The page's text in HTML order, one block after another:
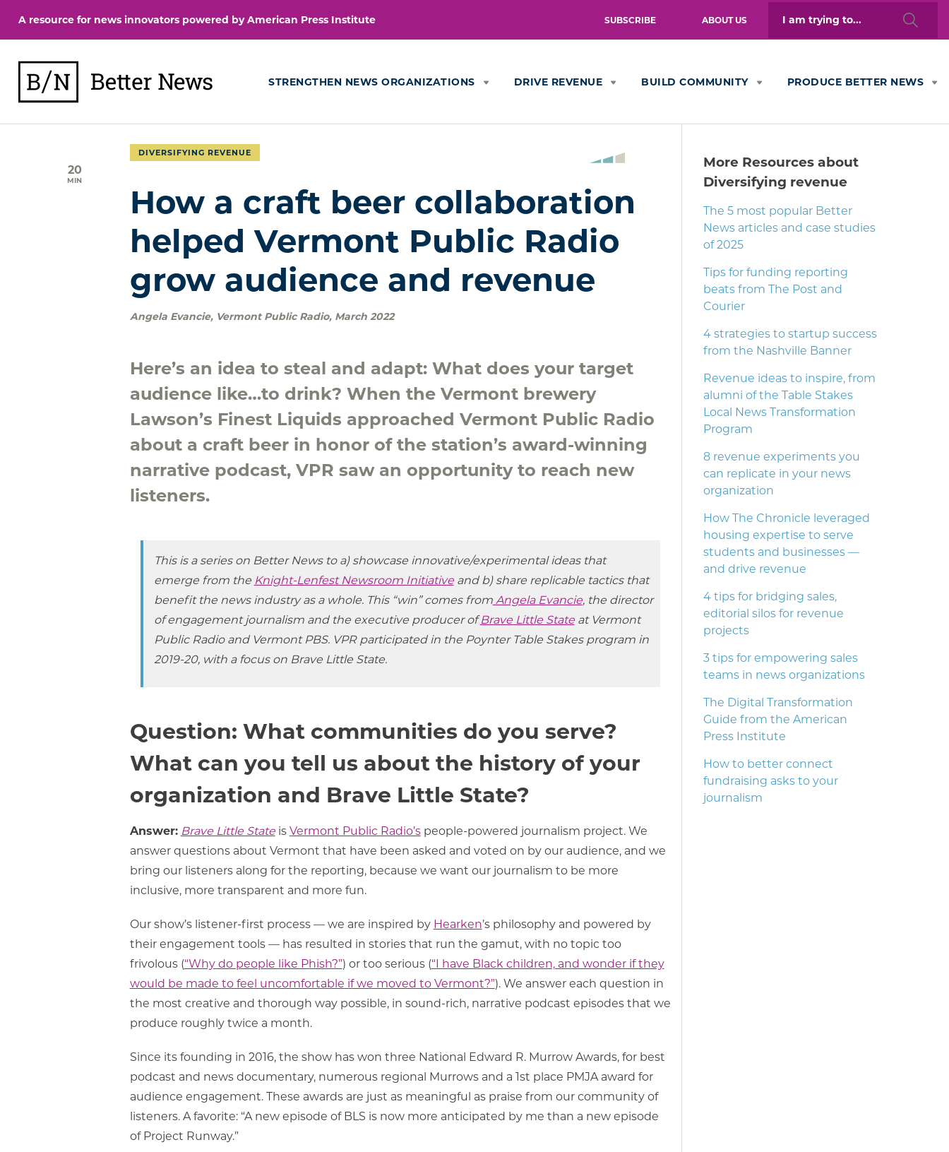
content
A resource for news innovators powered by American Press Institute SUBSCRIBE ABOUT US
for:
STRENGTHEN NEWS ORGANIZATIONS DRIVE REVENUE BUILD COMMUNITY PRODUCE BETTER NEWS
20
MIN
DIVERSIFYING REVENUE
How a craft beer collaboration
helped Vermont Public Radio
grow audience and revenue
Angela Evancie, Vermont Public Radio, March 2022
Here’s an idea to steal and adapt: What does your target
audience like…to drink? When the Vermont brewery
Lawson’s Finest Liquids approached Vermont Public Radio
about a craft beer in honor of the station’s award-winning
narrative podcast, VPR saw an opportunity to reach new
listeners.
This is a series on Better News to a) showcase innovative/experimental ideas that
emerge from the Knight-Lenfest Newsroom Initiativeand b) share replicable tactics that
benefit the news industry as a whole. This “win” comes fromAngela Evancie, the director
of engagement journalism and the executive producer ofBrave Little Stateat Vermont
Public Radio and Vermont PBS. VPR participated in the Poynter Table Stakes program in
2019-20, with a focus on Brave Little State.
Question: What communities do you serve?
What can you tell us about the history of your
organization and Brave Little State?
Answer: Brave Little Stateis Vermont Public Radio’speople-powered journalism project. We
answer questions about Vermont that have been asked and voted on by our audience, and we
bring our listeners along for the reporting, because we want our journalism to be more
inclusive, more transparent and more fun.
Our show’s listener-first process — we are inspired by Hearken’s philosophy and powered by
their engagement tools — has resulted in stories that run the gamut, with no topic too
frivolous (“Why do people like Phish?”) or too serious (“I have Black children, and wonder if they
would be made to feel uncomfortable if we moved to Vermont?”). We answer each question in
the most creative and thorough way possible, in sound-rich, narrative podcast episodes that we
produce roughly twice a month.
Since its founding in 2016, the show has won three National Edward R. Murrow Awards, for best
podcast and news documentary, numerous regional Murrows and a 1st place PMJA award for
audience engagement. These awards are just as meaningful as praise from our community of
listeners. A favorite: “A new episode of BLS is now more anticipated by me than a new episode
of Project Runway.”
More Resources about
Diversifying revenue
The 5 most popular Better
News articles and case studies
of 2025
Tips for funding reporting
beats from The Post and
Courier
4 strategies to startup success
from the Nashville Banner
Revenue ideas to inspire, from
alumni of the Table Stakes
Local News Transformation
Program
8 revenue experiments you
can replicate in your news
organization
How The Chronicle leveraged
housing expertise to serve
students and businesses —
and drive revenue
4 tips for bridging sales,
editorial silos for revenue
projects
3 tips for empowering sales
teams in news organizations
The Digital Transformation
Guide from the American
Press Institute
How to better connect
fundraising asks to your
journalism